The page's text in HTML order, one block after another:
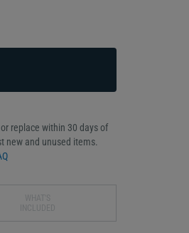
replace within 30 days of
new and unused items.